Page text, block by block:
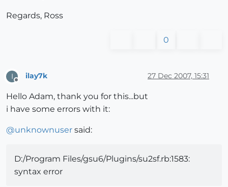
Regards, Ross
0
I
Offline
ilay7k 27 Dec 2007, 15:31
Hello Adam, thank you for this...but
i have some errors with it:
@unknownuser said:
D:/Program Files/gsu6/Plugins/su2sf.rb:1583:
syntax error